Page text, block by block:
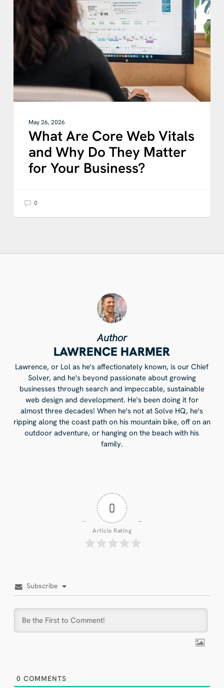
and
Why
They
for
May 26, 2026
What Are Core Web Vitals
and Why Do They Matter
for Your Business?
0
Author
LAWRENCE HARMER
Lawrence, or Lol as he's affectionately known, is our Chief
Solver, and he's beyond passionate about growing
businesses through search and impeccable, sustainable
web design and development. He's been doing it for
almost three decades! When he's not at Solve HQ, he's
ripping along the coast path on his mountain bike, off on an
outdoor adventure, or hanging on the beach with his
family.
0
Article Rating
Subscribe
0 COMMENTS